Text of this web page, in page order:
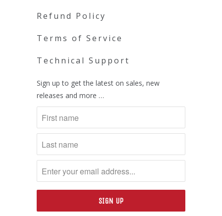
Refund Policy
Terms of Service
Technical Support
Sign up to get the latest on sales, new
releases and more …